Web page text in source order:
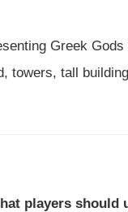
Greek
towers, tall
players should